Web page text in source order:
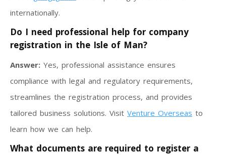
internationally.
Do I need professional help for company
registration in the Isle of Man?
Answer: Yes, professional assistance ensures
compliance with legal and regulatory requirements,
streamlines the registration process, and provides
tailored business solutions. Visit Venture Overseas to
learn how we can help.
What documents are required to register a